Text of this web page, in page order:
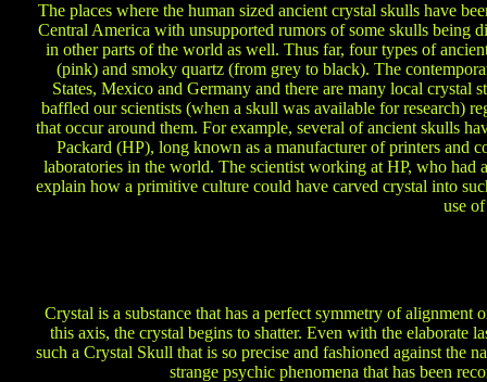
The places where the human sized ancient crystal skulls have
Central America with unsupported rumors of some skulls being
in other parts of the world as well. Thus far, four types of
(pink) and smoky quartz (from grey to black). The
States, Mexico and Germany and there are many local crystal
baffled our scientists (when a skull was available for research)
that occur around them. For example, several of ancient skulls
Packard (HP), long known as a manufacturer of printers and
laboratories in the world. The scientist working at HP, who had
explain how a primitive culture could have carved crystal into
use
Crystal is a substance that has a perfect symmetry of
this axis, the crystal begins to shatter. Even with the elaborate
such a Crystal Skull that is so precise and fashioned against the
strange psychic phenomena that has been